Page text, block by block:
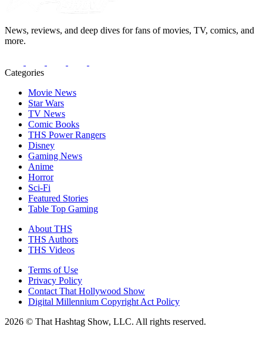
News, reviews, and deep dives for fans of movies, TV, comics, and
more.
Categories
Movie News
Star Wars
TV News
Comic Books
THS Power Rangers
Disney
Gaming News
Anime
Horror
Sci-Fi
Featured Stories
Table Top Gaming
About THS
THS Authors
THS Videos
Terms of Use
Privacy Policy
Contact That Hollywood Show
Digital Millennium Copyright Act Policy
2026 © That Hashtag Show, LLC. All rights reserved.